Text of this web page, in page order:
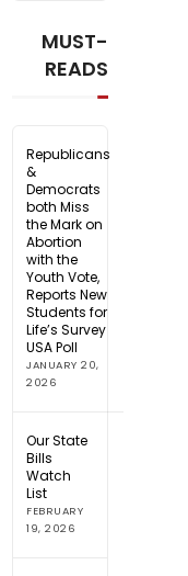
MUST-
READS
Republicans
&
Democrats
both Miss
the Mark on
Abortion
with the
Youth Vote,
Reports New
Students for
Life’s Survey
USA Poll
JANUARY 20,
2026
Our State
Bills
Watch
List
FEBRUARY
19, 2026